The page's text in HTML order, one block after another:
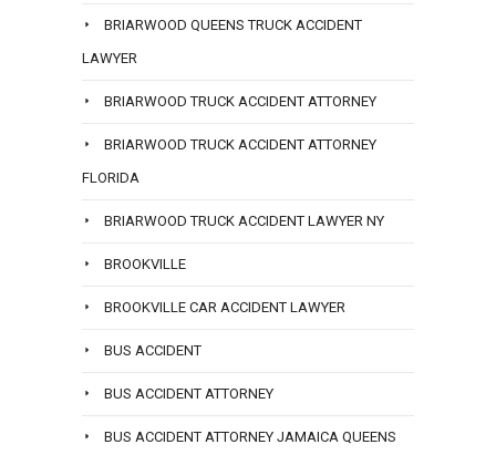
BRIARWOOD QUEENS TRUCK ACCIDENT
LAWYER
BRIARWOOD TRUCK ACCIDENT ATTORNEY
BRIARWOOD TRUCK ACCIDENT ATTORNEY
FLORIDA
BRIARWOOD TRUCK ACCIDENT LAWYER NY
BROOKVILLE
BROOKVILLE CAR ACCIDENT LAWYER
BUS ACCIDENT
BUS ACCIDENT ATTORNEY
BUS ACCIDENT ATTORNEY JAMAICA QUEENS